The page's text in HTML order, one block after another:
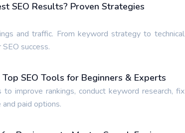
SEO Results? Proven Strategies
and traffic. From keyword strategy to technical
success.
SEO Tools for Beginners & Experts
improve rankings, conduct keyword research, fix
paid options.